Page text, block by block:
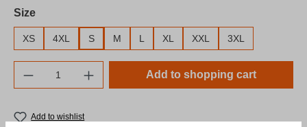
Select
Size
XS 4XL S M L XL XXL 3XL
Product Quantity: Enter the desired
Add to shopping cart
Add to wishlist